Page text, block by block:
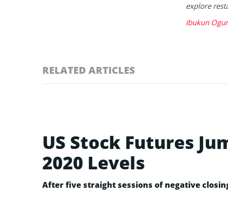
explore
Ibukun
RELATED ARTICLES
US Stock Futures
2020 Levels
After five straight sessions of negative